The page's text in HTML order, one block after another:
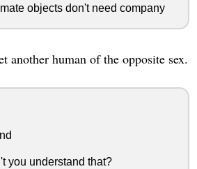
objects don't need company
another human of the opposite sex.
you understand that?